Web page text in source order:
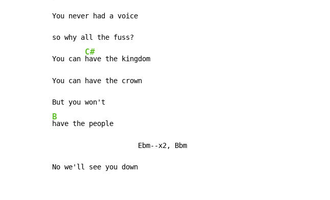
You never had a voice
so why all the fuss?
You can
C#
have the kingdom
You can have the crown
B
have the people
                     Ebm--x2, Bbm
No we'll see you down